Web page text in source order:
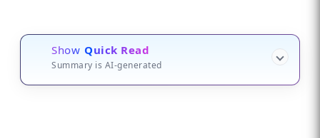
Show Quick Read
Summary is AI-generated